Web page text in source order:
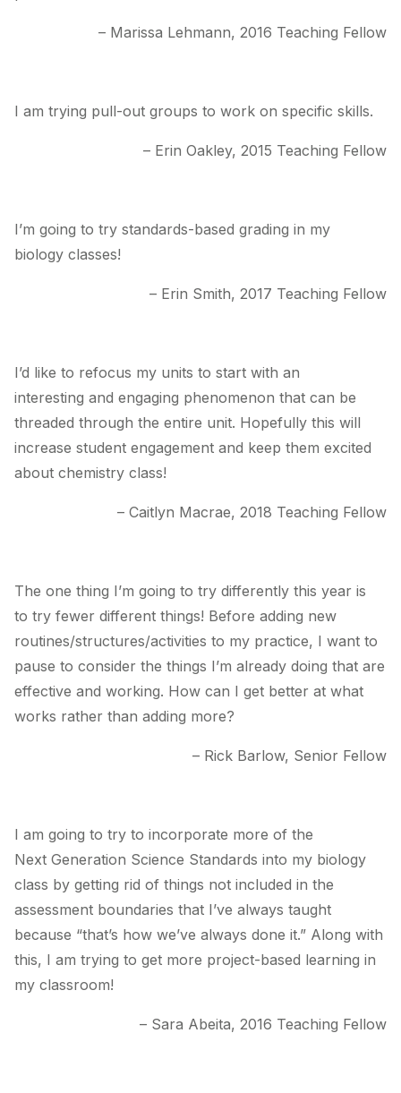
– Marissa Lehmann, 2016 Teaching Fellow
I am trying pull-out groups to work on specific skills.
– Erin Oakley, 2015 Teaching Fellow
I’m going to try standards-based grading in my
biology classes!
– Erin Smith, 2017 Teaching Fellow
I’d like to refocus my units to start with an
interesting and engaging phenomenon that can be
threaded through the entire unit. Hopefully this will
increase student engagement and keep them excited
about chemistry class!
– Caitlyn Macrae, 2018 Teaching Fellow
The one thing I’m going to try differently this year is
to try fewer different things! Before adding new
routines/structures/activities to my practice, I want to
pause to consider the things I’m already doing that are
effective and working. How can I get better at what
works rather than adding more?
– Rick Barlow, Senior Fellow
I am going to try to incorporate more of the
Next Generation Science Standards into my biology
class by getting rid of things not included in the
assessment boundaries that I’ve always taught
because “that’s how we’ve always done it.” Along with
this, I am trying to get more project-based learning in
my classroom!
– Sara Abeita, 2016 Teaching Fellow